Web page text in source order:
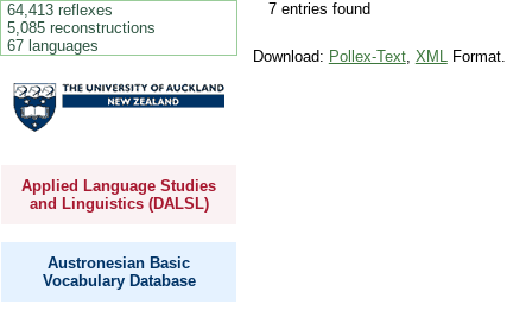
64,413 reflexes
5,085 reconstructions
67 languages
Applied Language Studies
and Linguistics (DALSL)
Austronesian Basic
Vocabulary Database
7 entries found
Download: Pollex-Text, XMLFormat.